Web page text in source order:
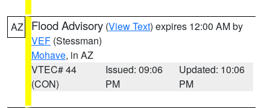
AZ Flood Advisory (View Text) expires 12:00 AM by
VEF (Stessman)
Mohave, in AZ
VTEC# 44
(CON)
Issued: 09:06
PM
Updated: 10:06
PM